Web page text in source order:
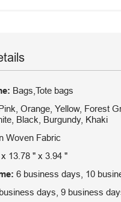
Bags,Tote bags
Orange, Yellow, Forest
Black, Burgundy, Khaki
Woven Fabric
13.78 " x 3.94 "
6 business days, 10
days, 9 business